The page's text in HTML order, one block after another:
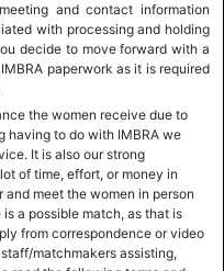
and contact information
with processing and holding
decide to move forward with a
paperwork as it is required
the women receive due to
having to do with IMBRA we
It is also our strong
of time, effort, or money in
meet the women in person
a possible match, as that is
from correspondence or video
matchmakers assisting,